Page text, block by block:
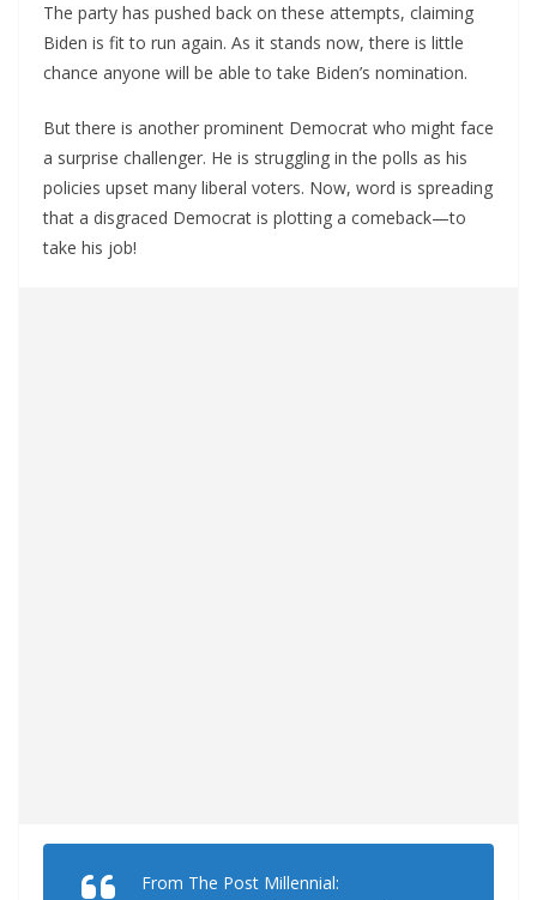
The party has pushed back on these attempts, claiming
Biden is fit to run again. As it stands now, there is little
chance anyone will be able to take Biden’s nomination.
But there is another prominent Democrat who might face
a surprise challenger. He is struggling in the polls as his
policies upset many liberal voters. Now, word is spreading
that a disgraced Democrat is plotting a comeback—to
take his job!
From The Post Millennial: